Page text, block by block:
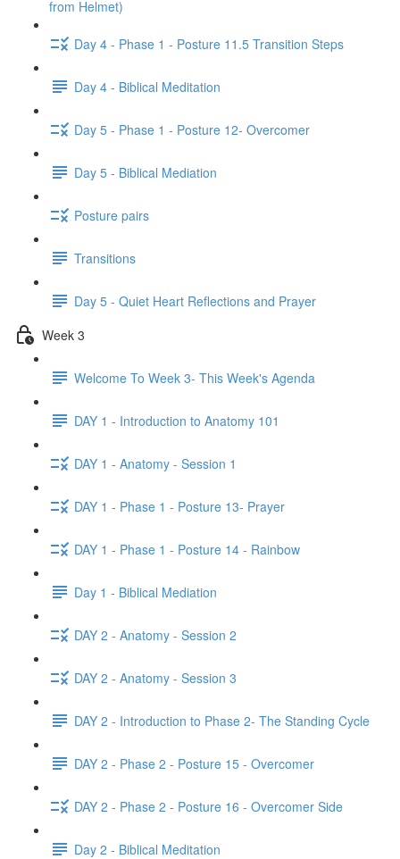
from Helmet)
Day 4 - Phase 1 - Posture 11.5 Transition Steps
Day 4 - Biblical Meditation
Day 5 - Phase 1 - Posture 12- Overcomer
Day 5 - Biblical Mediation
Posture pairs
Transitions
Day 5 - Quiet Heart Reflections and Prayer
Week 3
Welcome To Week 3- This Week's Agenda
DAY 1 - Introduction to Anatomy 101
DAY 1 - Anatomy - Session 1
DAY 1 - Phase 1 - Posture 13- Prayer
DAY 1 - Phase 1 - Posture 14 - Rainbow
Day 1 - Biblical Mediation
DAY 2 - Anatomy - Session 2
DAY 2 - Anatomy - Session 3
DAY 2 - Introduction to Phase 2- The Standing Cycle
DAY 2 - Phase 2 - Posture 15 - Overcomer
DAY 2 - Phase 2 - Posture 16 - Overcomer Side
Day 2 - Biblical Meditation